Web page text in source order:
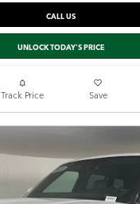
CALL US
UNLOCK TODAY'S PRICE
Track Price Save